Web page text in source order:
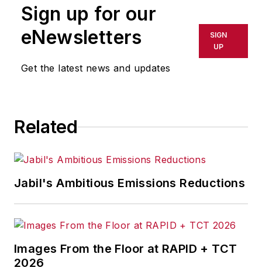
or indirectly in any medium. AFP
shall not be held liable for any
delays, inaccuracies, errors or
omissions in any AFP content, or
Sign up for our
eNewsletters
Get the latest news and updates
SIGN
UP
Related
Jabil's Ambitious Emissions Reductions
Images From the Floor at RAPID + TCT
2026